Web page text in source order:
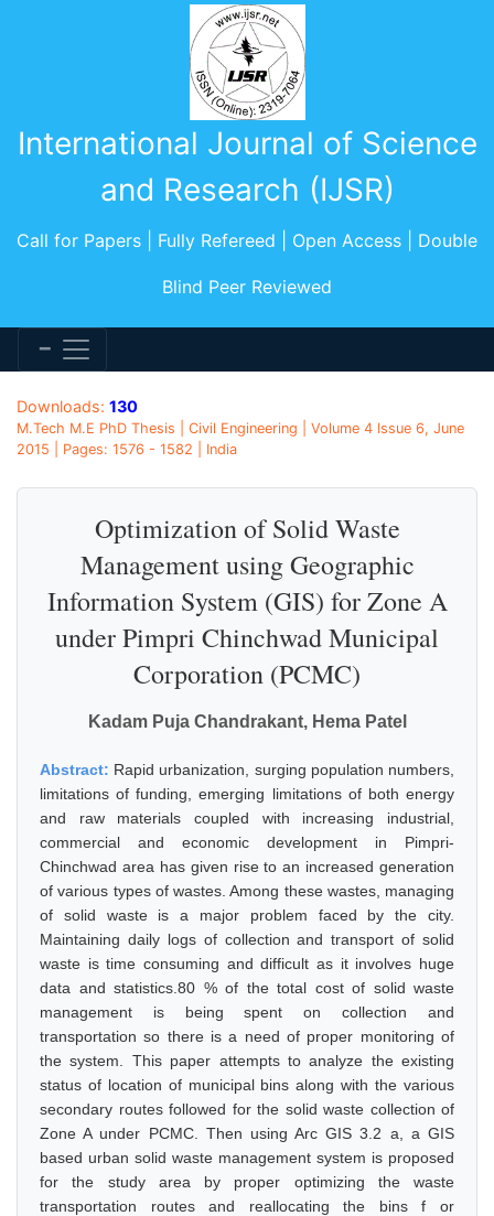
International Journal of Science
and Research (IJSR)
Call for Papers | Fully Refereed | Open Access | Double
Blind Peer Reviewed
Downloads: 130
M.Tech M.E PhD Thesis | Civil Engineering | Volume 4 Issue 6, June
2015 | Pages: 1576 - 1582 | India
Optimization of Solid Waste
Management using Geographic
Information System (GIS) for Zone A
under Pimpri Chinchwad Municipal
Corporation (PCMC)
Kadam Puja Chandrakant, Hema Patel
Abstract: Rapid urbanization, surging population numbers,
limitations of funding, emerging limitations of both energy
and raw materials coupled with increasing industrial,
commercial and economic development in Pimpri-
Chinchwad area has given rise to an increased generation
of various types of wastes. Among these wastes, managing
of solid waste is a major problem faced by the city.
Maintaining daily logs of collection and transport of solid
waste is time consuming and difficult as it involves huge
data and statistics.80 % of the total cost of solid waste
management is being spent on collection and
transportation so there is a need of proper monitoring of
the system. This paper attempts to analyze the existing
status of location of municipal bins along with the various
secondary routes followed for the solid waste collection of
Zone A under PCMC. Then using Arc GIS 3.2 a, a GIS
based urban solid waste management system is proposed
for the study area by proper optimizing the waste
transportation routes and reallocating the bins f or